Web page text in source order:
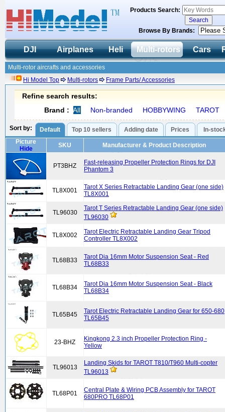
Products Search:
Browse By Brands:
DJI Airplanes Heli Multi-rotors Cars
Multi-rotor aircrafts and accessories
Hi Model Top
Multi-rotors Frame Parts/ Accessories
Refine search results:
Brand : All Non-branded HOBBYWING TAROT
Sort by: Default Top 10 sellers Adding date Prices
In-
Picture
Hide
SKU Manufacturer & Product Description
PT3BHZ
Fast-releasing Propeller Protection Rings for DJI
Phantom 3
TL8X001
Tarot X Series Retractable Landing Gear (one side)
TL8X001
TL96030
Tarot T Series Retractable Landing Gear (one side)
TL96030
TL8X002
Tarot Electric Retractable Landing Gear Tripod
Controller TL8X002
TL68B33
Tarot Dia 16mm Motor Suspension Seat - Red
TL68B33
TL68B34
Tarot Dia 16mm Motor Suspension Seat - Black
TL68B34
TL65B45
Tarot Electric Retractable Landing Gear for 650-680
TL65B45
23-BHZ
Kingkong 2.3 inch Propeller Protection Ring -
Yellow
TL96013
Landing Skids for TAROT T810/T960 Multi-copter
TL96013
TL68P01
Central Plate & Wiring PCB Assembly for TAROT
680PRO TL68P01